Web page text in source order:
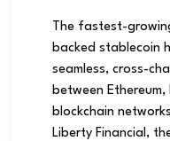
The fastest-
backed stablecoin
seamless, cross-
between
blockchain
Liberty Financial,